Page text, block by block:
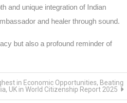
and unique integration of Indian
and healer through sound.
but also a profound reminder of
in Economic Opportunities, Beating
UK in World Citizenship Report 2025